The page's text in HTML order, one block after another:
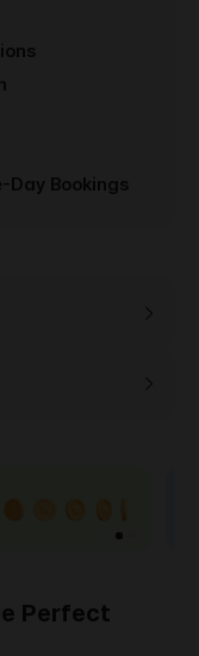
Day Bookings
Perfect